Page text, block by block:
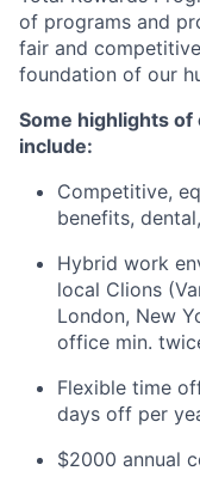
of programs and
fair and
foundation of our
Some highlights of
include:
Competitive,
benefits,
Hybrid work
local Clions
London, New
office min.
Flexible time
days off per
$2000 annual